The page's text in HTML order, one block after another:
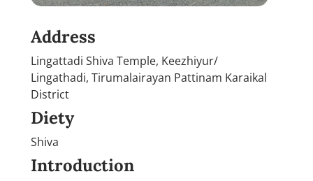
Address
Lingattadi Shiva Temple, Keezhiyur/
Lingathadi, Tirumalairayan Pattinam Karaikal
District
Diety
Shiva
Introduction